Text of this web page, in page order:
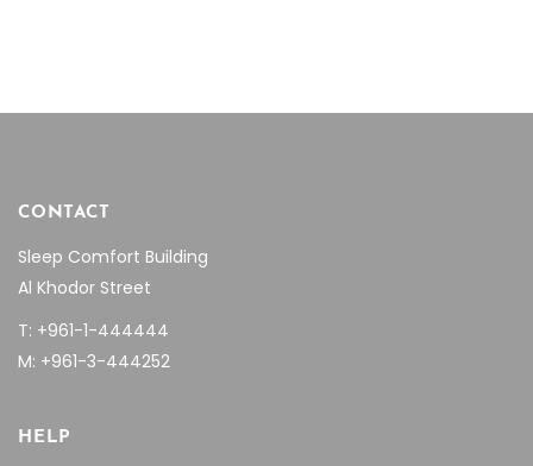
CONTACT
Sleep Comfort Building
Al Khodor Street
T: +961-1-444444
M: +961-3-444252
HELP